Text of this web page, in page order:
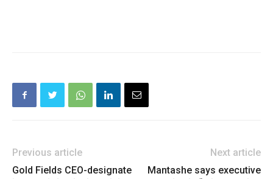
Previous article
Gold Fields CEO-designate
Next article
Mantashe says executive